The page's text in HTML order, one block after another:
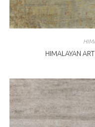
HIMALAYAN